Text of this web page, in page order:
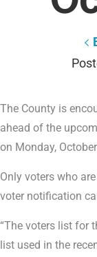
The County is
ahead of the
on Monday,
Only voters who
voter notification
“The voters list for
list used in the